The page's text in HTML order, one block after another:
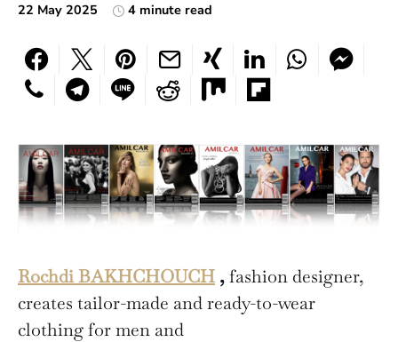
22 May 2025 4 minute read
Rochdi BAKHCHOUCH ,fashion designer,
creates tailor-made and ready-to-wear
clothing for men and